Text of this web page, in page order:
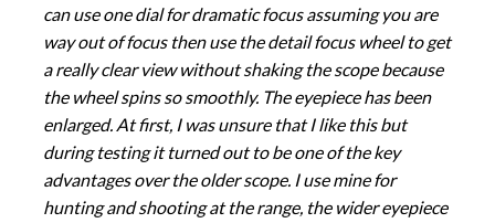
can use one dial for dramatic focus assuming you are
way out of focus then use the detail focus wheel to get
a really clear view without shaking the scope because
the wheel spins so smoothly. The eyepiece has been
enlarged. At first, I was unsure that I like this but
during testing it turned out to be one of the key
advantages over the older scope. I use mine for
hunting and shooting at the range, the wider eyepiece